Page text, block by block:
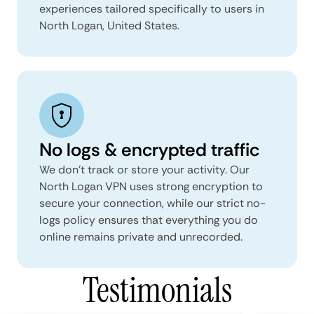
experiences tailored specifically to users in
North Logan, United States.
No logs & encrypted traffic
We don't track or store your activity. Our
North Logan VPN uses strong encryption to
secure your connection, while our strict no-
logs policy ensures that everything you do
online remains private and unrecorded.
Testimonials